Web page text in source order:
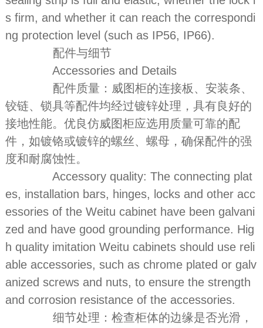
s firm, and whether it can reach the correspondi
ng protection level (such as IP56, IP66).
配件与细节
Accessories and Details
配件质量：威图柜的连接板、安装条、
铰链、锁具等配件均经过镀锌处理，具有良好的
接地性能。优良仿威图柜应选用质量可靠的配
件，如镀铬或镀锌的螺丝、螺母，确保配件的强
度和耐腐蚀性。
Accessory quality: The connecting plat
es, installation bars, hinges, locks and other acc
essories of the Weitu cabinet have been galvani
zed and have good grounding performance. Hig
h quality imitation Weitu cabinets should use reli
able accessories, such as chrome plated or galv
anized screws and nuts, to ensure the strength
and corrosion resistance of the accessories.
细节处理：检查柜体的边缘是否光滑，